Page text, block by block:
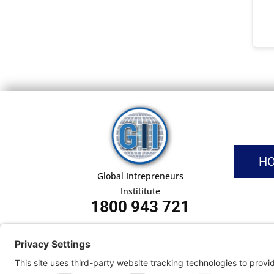
Global Intrepreneurs
Instititute
1800 943 721